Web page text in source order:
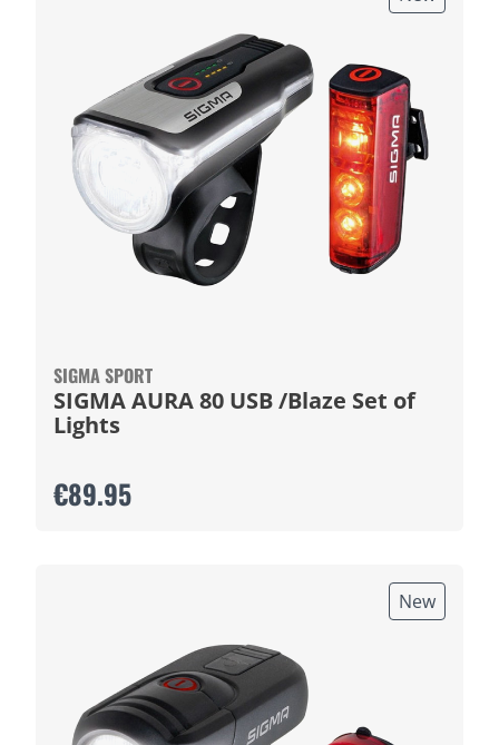
SIGMA SPORT
SIGMA AURA 80 USB /Blaze Set of
Lights
€89.95
New